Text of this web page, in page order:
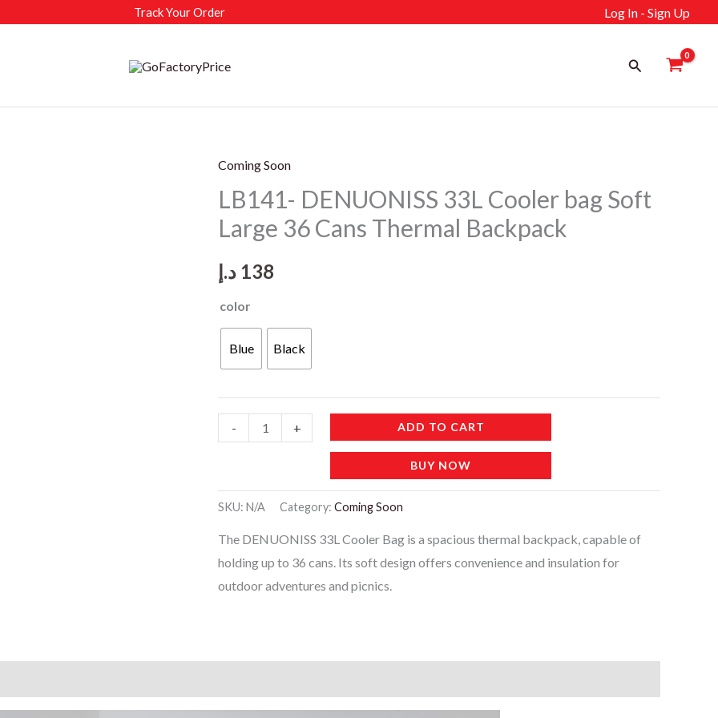
Track Your Order Log In - Sign Up
Search
Coming Soon
LB141- DENUONISS 33L Cooler bag Soft
Large 36 Cans Thermal Backpack
138 د.إ
color
Blue Black
-
DENUONISS
Cooler
Soft
Large
36
+ ADD TO CART
BUY NOW
SKU: N/A Category: Coming Soon
The DENUONISS 33L Cooler Bag is a spacious thermal backpack, capable of
holding up to 36 cans. Its soft design offers convenience and insulation for
outdoor adventures and picnics.